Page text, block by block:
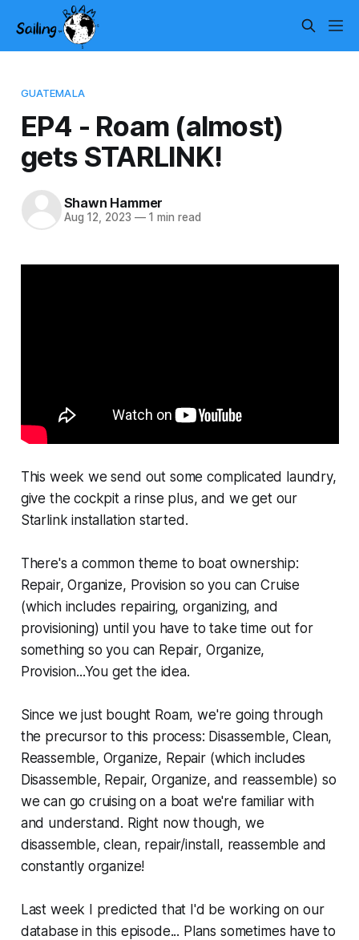
GUATEMALA
EP4 - Roam (almost)
gets STARLINK!
Shawn Hammer
Aug 12, 2023 —1 min read
This week we send out some complicated laundry,
give the cockpit a rinse plus, and we get our
Starlink installation started.
There's a common theme to boat ownership:
Repair, Organize, Provision so you can Cruise
(which includes repairing, organizing, and
provisioning) until you have to take time out for
something so you can Repair, Organize,
Provision...You get the idea.
Since we just bought Roam, we're going through
the precursor to this process: Disassemble, Clean,
Reassemble, Organize, Repair (which includes
Disassemble, Repair, Organize, and reassemble) so
we can go cruising on a boat we're familiar with
and understand. Right now though, we
disassemble, clean, repair/install, reassemble and
constantly organize!
Last week I predicted that I'd be working on our
database in this episode... Plans sometimes have to